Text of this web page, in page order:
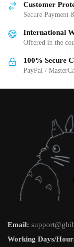
may
chosen
the
product
Customer
Secure Payment
International
Offered in the
100% Secure
PayPal /
Email:
Working Days/